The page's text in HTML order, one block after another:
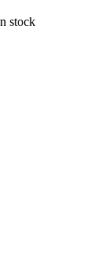
stock